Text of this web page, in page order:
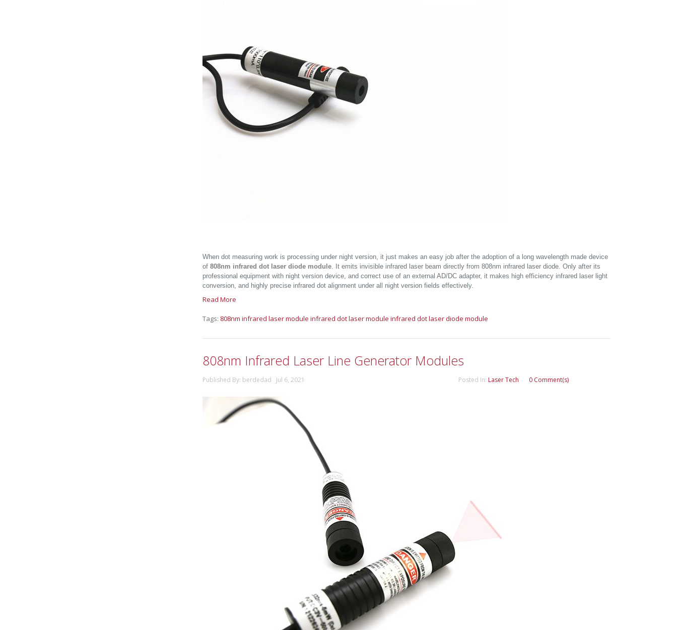
When dot measuring work is processing under night version, it just makes an easy job after the adoption of a long wavelength made device
of 808nm infrared dot laser diode module. It emits invisible infrared laser beam directly from 808nm infrared laser diode. Only after its
professional equipment with night version device, and correct use of an external AD/DC adapter, it makes high efficiency infrared laser light
conversion, and highly precise infrared dot alignment under all night version fields effectively.
Read More
Tags: 808nm infrared laser module infrared dot laser module infrared dot laser diode module
808nm Infrared Laser Line Generator Modules
Published By: berdedad Jul 6, 2021 Posted In: Laser Tech 0 Comment(s)